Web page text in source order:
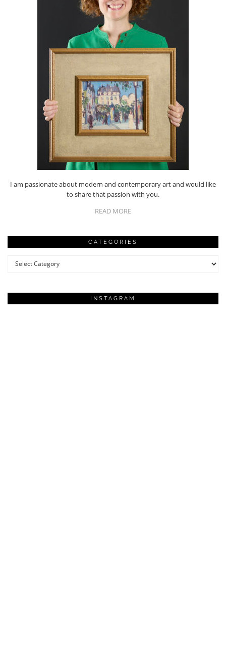
I am passionate about modern and contemporary art and would like
to share that passion with you.
READ MORE
CATEGORIES
Categories
INSTAGRAM